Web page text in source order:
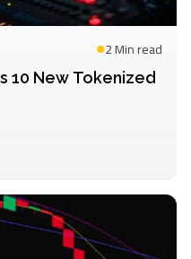
2 Minread
10 New Tokenized